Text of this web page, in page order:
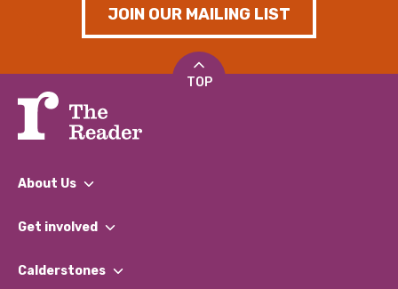
JOIN OUR MAILING LIST
TOP
About Us
What We Do
Our Impact Report 2024/2025
Get involved
Find a Group
Calderstones